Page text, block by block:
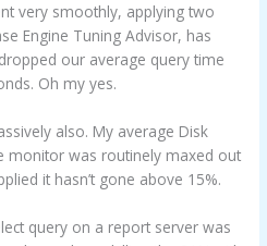
very smoothly, applying two
Engine Tuning Advisor, has
our average query time
Oh my yes.
also. My average Disk
monitor was routinely maxed out
it hasn’t gone above 15%.
query on a report server was